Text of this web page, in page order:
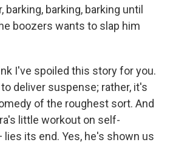
barking, barking, barking until
boozers wants to slap him
I've spoiled this story for you.
deliver suspense; rather, it's
of the roughest sort. And
little workout on self-
its end. Yes, he's shown us